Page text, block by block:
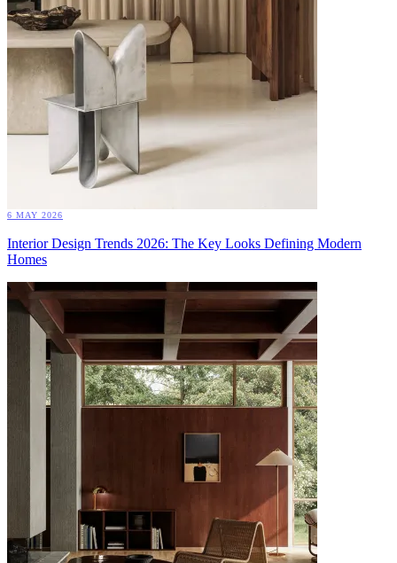
6 MAY 2026
Interior Design Trends 2026: The Key Looks Defining Modern
Homes